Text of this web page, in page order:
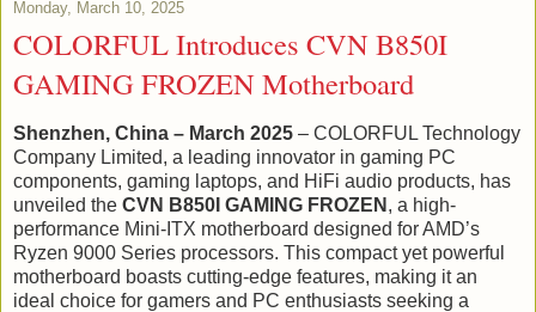
Monday, March 10, 2025
COLORFUL Introduces CVN B850I
GAMING FROZEN Motherboard
Shenzhen, China – March 2025 – COLORFUL Technology
Company Limited, a leading innovator in gaming PC
components, gaming laptops, and HiFi audio products, has
unveiled the CVN B850I GAMING FROZEN , a high-
performance Mini-ITX motherboard designed for AMD’s
Ryzen 9000 Series processors. This compact yet powerful
motherboard boasts cutting-edge features, making it an
ideal choice for gamers and PC enthusiasts seeking a